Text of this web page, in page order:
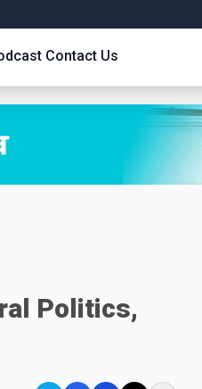
Contact Us
Politics,